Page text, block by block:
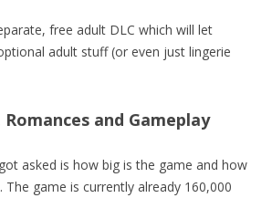
free adult DLC which will let
adult stuff (or even just lingerie
and Gameplay
asked is how big is the game and how
game is currently already 160,000